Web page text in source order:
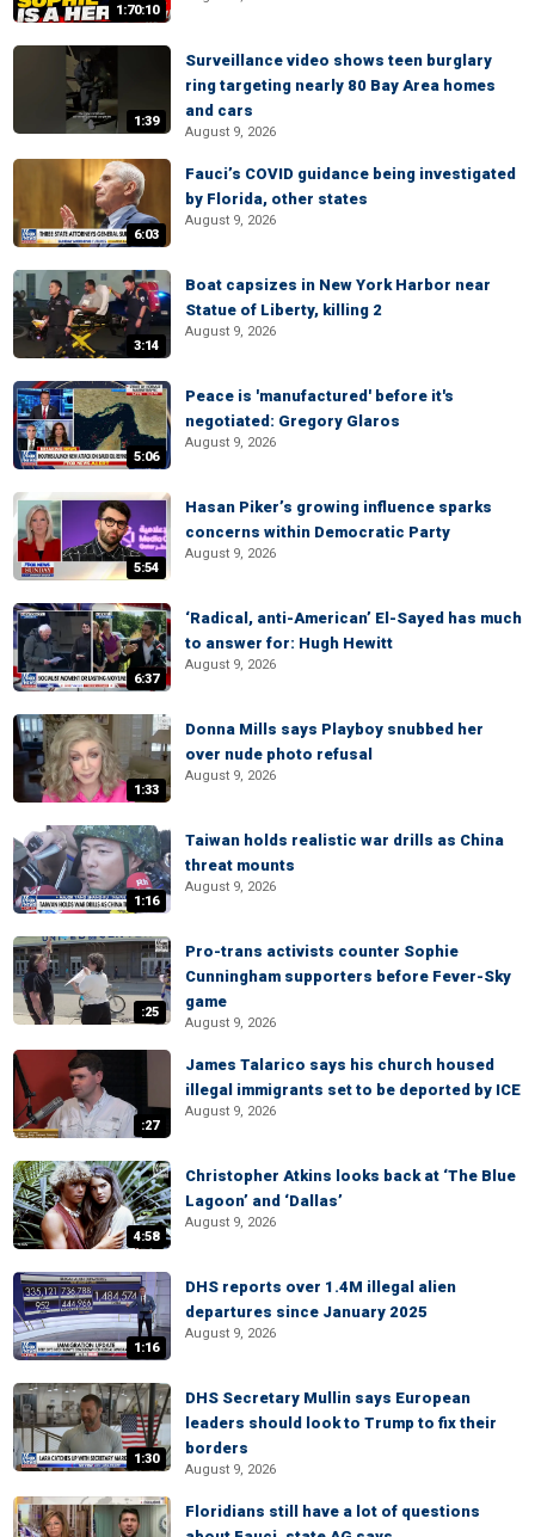
1:70:10
1:39
Surveillance video shows teen burglary
ring targeting nearly 80 Bay Area homes
and cars
August 9, 2026
6:03
Fauci’s COVID guidance being investigated
by Florida, other states
August 9, 2026
3:14
Boat capsizes in New York Harbor near
Statue of Liberty, killing 2
August 9, 2026
5:06
Peace is 'manufactured' before it's
negotiated: Gregory Glaros
August 9, 2026
5:54
Hasan Piker’s growing influence sparks
concerns within Democratic Party
August 9, 2026
6:37
‘Radical, anti-American’ El-Sayed has much
to answer for: Hugh Hewitt
August 9, 2026
1:33
Donna Mills says Playboy snubbed her
over nude photo refusal
August 9, 2026
1:16
Taiwan holds realistic war drills as China
threat mounts
August 9, 2026
:25
Pro-trans activists counter Sophie
Cunningham supporters before Fever-Sky
game
August 9, 2026
:27
James Talarico says his church housed
illegal immigrants set to be deported by ICE
August 9, 2026
4:58
Christopher Atkins looks back at ‘The Blue
Lagoon’ and ‘Dallas’
August 9, 2026
1:16
DHS reports over 1.4M illegal alien
departures since January 2025
August 9, 2026
1:30
DHS Secretary Mullin says European
leaders should look to Trump to fix their
borders
August 9, 2026
Floridians still have a lot of questions